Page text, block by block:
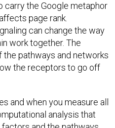
carry the Google metaphor
page rank.
can change the way
work together. The
pathways and networks
the receptors to go off
and when you measure all
analysis that